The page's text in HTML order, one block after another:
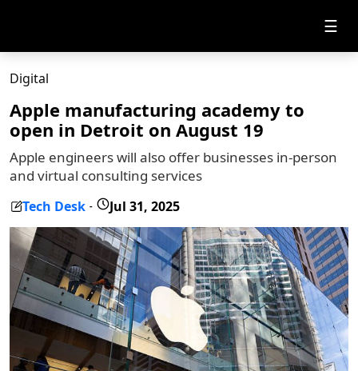
☰
Digital
Apple manufacturing academy to
open in Detroit on August 19
Apple engineers will also offer businesses in-person
and virtual consulting services
Tech Desk - Jul 31, 2025